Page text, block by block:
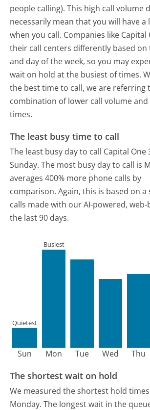
people calling). This high call volume
necessarily mean that you will have
when you call. Companies like Capital
their call centers differently based on
and day of the week, so you may
wait on hold at the busiest of times.
the best time to call, we are referring
combination of lower call volume
times.
The least busy time to call
The least busy day to call Capital One
Sunday. The most busy day to call is
averages 400% more phone calls by
comparison. Again, this is based on a
calls made with our AI-powered,
the last 90 days.
Sun
Quietest
Mon
Busiest
Tue Wed Thu
The shortest wait on hold
We measured the shortest hold
Monday. The longest wait in the